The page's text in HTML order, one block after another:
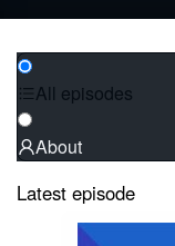
All episodes
About
Latest episode